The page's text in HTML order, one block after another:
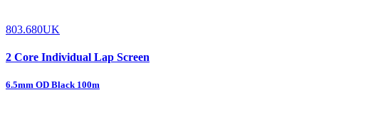
803.680UK
2 Core Individual Lap Screen
6.5mm OD Black 100m